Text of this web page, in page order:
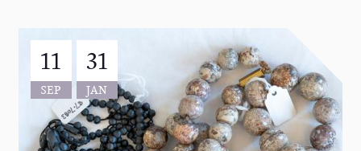
11
SEP
31
JAN